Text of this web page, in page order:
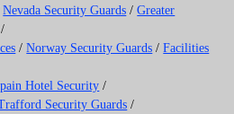
Nevada Security Guards /Greater
/
/Norway Security Guards /Facilities
Hotel Security /
Security Guards /